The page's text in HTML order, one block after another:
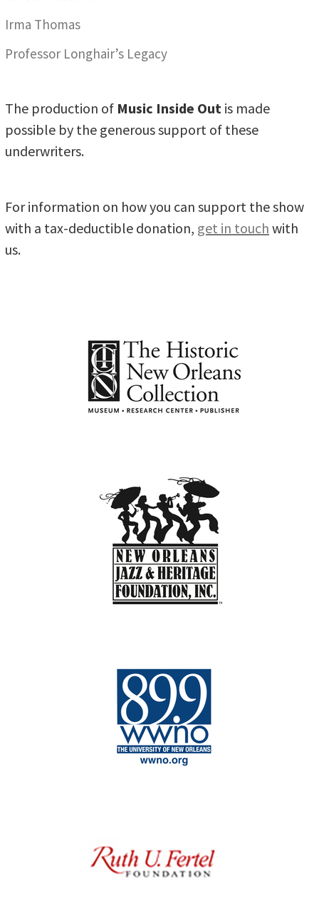
Irma Thomas
Professor Longhair’s Legacy
The production of Music Inside Out is made
possible by the generous support of these
underwriters.
For information on how you can support the show
with a tax-deductible donation, get in touch with
us.